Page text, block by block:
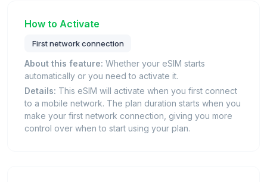
How to Activate
First network connection
About this feature: Whether your eSIM starts
automatically or you need to activate it.
Details: This eSIM will activate when you first connect
to a mobile network. The plan duration starts when you
make your first network connection, giving you more
control over when to start using your plan.